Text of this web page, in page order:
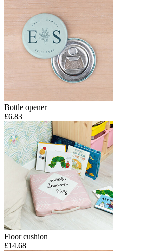
Bottle opener
£6.83
Floor cushion
£14.68